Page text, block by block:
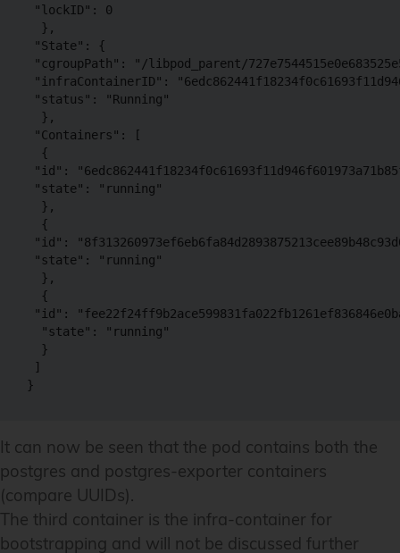
"lockID": 0
  },
"State": {
"cgroupPath": "/libpod_parent/
"infraContainerID":
"status": "Running"
  },
"Containers": [
  {
"id":
"state": "running"
  },
  {
"id":
"state": "running"
  },
  {
"id":
  "state": "running"
  }
]
It can now be seen that the pod contains both the
postgres and postgres-exporter containers
(compare UUIDs).
The third container is the infra-container for
bootstrapping and will not be discussed further